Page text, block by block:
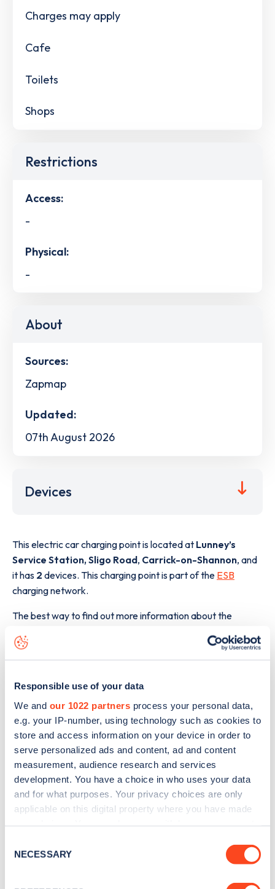
Responsible use of your data
We and our 1022 partners process your personal data,
e.g. your IP-number, using technology such as cookies to
store and access information on your device in order to
serve personalized ads and content, ad and content
measurement, audience research and services
development. You have a choice in who uses your data
and for what purposes. Your privacy choices are only
applicable on this digital property where you have made
the Privacy trigger icon.
Selection
NECESSARY
Charges may apply
Cafe
Toilets
Shops
Restrictions
Access:
-
Physical:
-
About
Sources:
Zapmap
Updated:
07th August 2026
Devices
This electric car charging point is located at Lunney’s
Service Station, Sligo Road, Carrick-on-Shannon, and
it has 2 devices. This charging point is part of the ESB
charging network.
The best way to find out more information about the
including seeing live status data, is to
download the appor
view on theweb map.
Sign up for the Zapmap